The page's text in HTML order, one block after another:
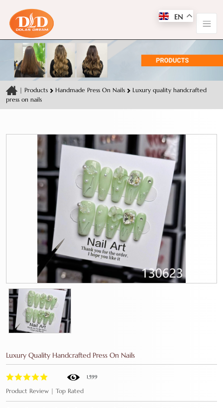
| Products Handmade Press On Nails
Luxury quality handcrafted
press on nails
Luxury Quality Handcrafted Press On Nails
1,599
Product Review | Top Rated
EN